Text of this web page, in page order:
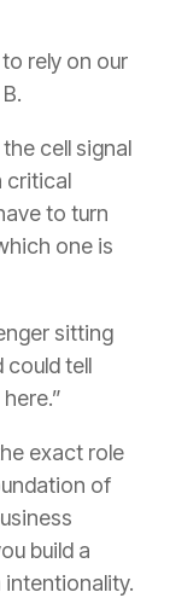
rely on our
cell signal
critical
to turn
one is
sitting
could tell
exact role
of
build a
intentionality.